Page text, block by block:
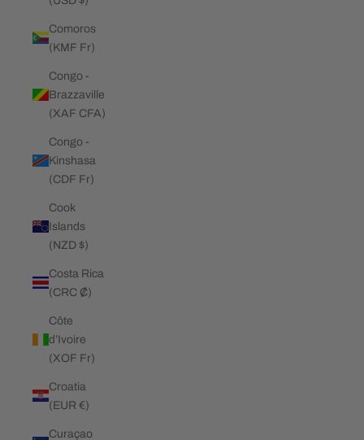
Comoros
(KMF Fr)
Congo -
Brazzaville
(XAF CFA)
Congo -
Kinshasa
(CDF Fr)
Cook
Islands
(NZD $)
Costa Rica
(CRC ₡)
Côte
d’Ivoire
(XOF Fr)
Croatia
(EUR €)
Curaçao